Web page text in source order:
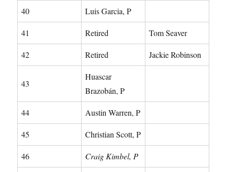
40 Luis Garcia, P
41 Retired Tom Seaver
42 Retired Jackie Robinson
43
Huascar
Brazobán, P
44 Austin Warren, P
45 Christian Scott, P
46 Craig Kimbel, P